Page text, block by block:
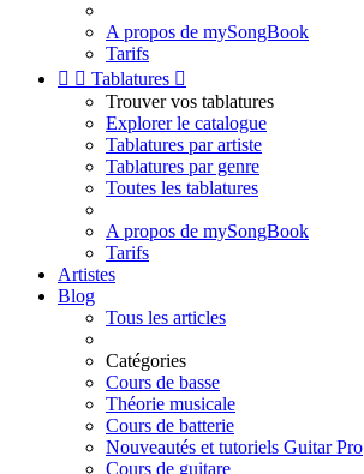
A propos de mySongBook
Tarifs
  Tablatures 
Trouver vos tablatures
Explorer le catalogue
Tablatures par artiste
Tablatures par genre
Toutes les tablatures
A propos de mySongBook
Tarifs
Artistes
Blog
Tous les articles
Catégories
Cours de basse
Théorie musicale
Cours de batterie
Nouveautés et tutoriels Guitar Pro
Cours de guitare